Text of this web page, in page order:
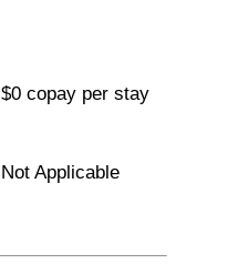
$0 copay per stay
Not Applicable